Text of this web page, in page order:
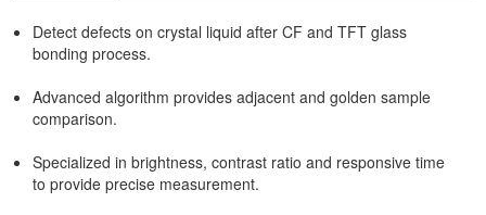
Detect defects on crystal liquid after CF and TFT glass
bonding process.
Advanced algorithm provides adjacent and golden sample
comparison.
Specialized in brightness, contrast ratio and responsive time
to provide precise measurement.